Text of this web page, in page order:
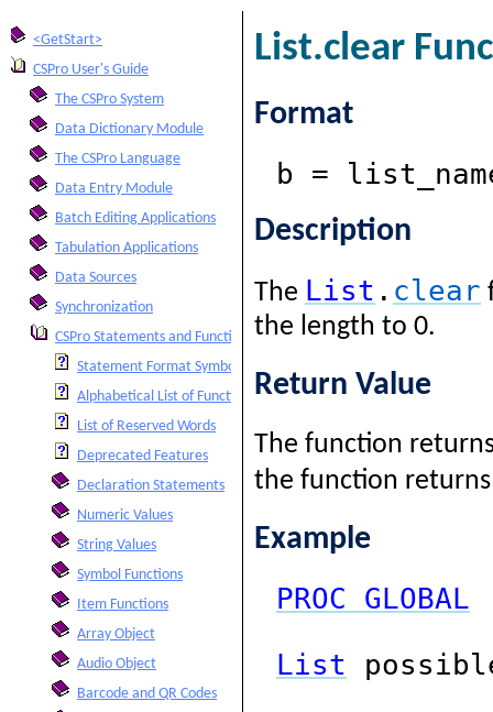
<GetStart>
CSPro User's Guide
The CSPro System
Data Dictionary Module
The CSPro Language
Data Entry Module
Batch Editing Applications
Tabulation Applications
Data Sources
Synchronization
CSPro Statements and Functions
Statement Format Symbols
Alphabetical List of Functions and Statements
List of Reserved Words
Deprecated Features
Declaration Statements
Numeric Values
String Values
Symbol Functions
Item Functions
Array Object
Audio Object
Barcode and QR Codes
List.clear
Format
b =
Description
The List . clear
the length to 0.
Return Value
The function
the function
Example
PROC
GLOBAL
List